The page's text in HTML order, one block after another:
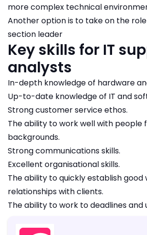
more complex technical
Another option is to take on the
section leader
Key skills for IT
analysts
In-depth knowledge of hardware
Up-to-date knowledge of IT and
Strong customer service ethos.
The ability to work well with people
backgrounds.
Strong communications skills.
Excellent organisational skills.
The ability to quickly establish good
relationships with clients.
The ability to work to deadlines and